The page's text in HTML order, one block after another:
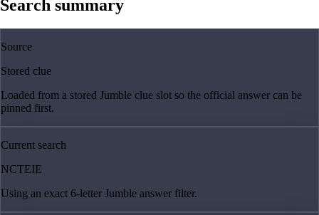
Search summary
Source
Stored clue
Loaded from a stored Jumble clue slot so the official answer can be
pinned first.
Current search
NCTEIE
Using an exact 6-letter Jumble answer filter.